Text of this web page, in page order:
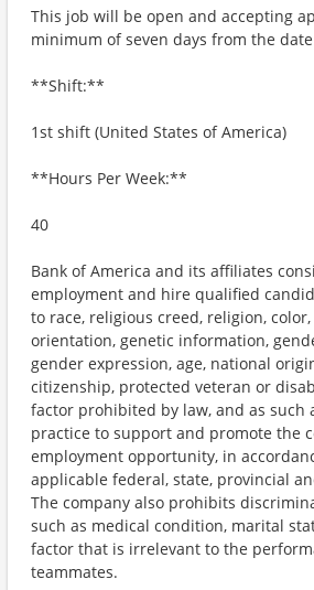
This job will be open and accepting
minimum of seven days from the
**Shift:**
1st shift (United States of America)
**Hours Per Week:**
40
Bank of America and its affiliates
employment and hire qualified
to race, religious creed, religion, color,
orientation, genetic information,
gender expression, age, national
citizenship, protected veteran or
factor prohibited by law, and as such
practice to support and promote the
employment opportunity, in
applicable federal, state, provincial
The company also prohibits
such as medical condition, marital
factor that is irrelevant to the
teammates.